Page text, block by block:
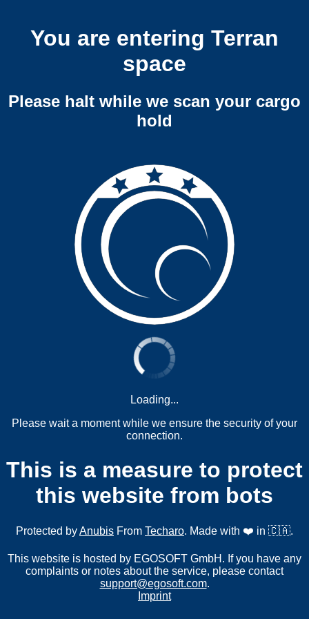
You are entering Terran
space
Please halt while we scan your cargo
hold
Loading...
Please wait a moment while we ensure the security of your
connection.
This is a measure to protect
this website from bots
Protected byAnubis From Techaro. Made with ❤️ in 🇨🇦.
This website is hosted by EGOSOFT GmbH. If you have any
complaints or notes about the service, please contact
support@egosoft.com.
Imprint